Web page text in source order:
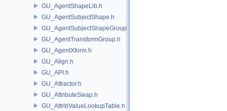
GU_AgentShapeLib.h
GU_AgentSubjectShape.h
GU_AgentSubjectShapeGroup.h
GU_AgentTransformGroup.h
GU_AgentXform.h
GU_Align.h
GU_API.h
GU_Attractor.h
GU_AttributeSwap.h
GU_AttribValueLookupTable.h